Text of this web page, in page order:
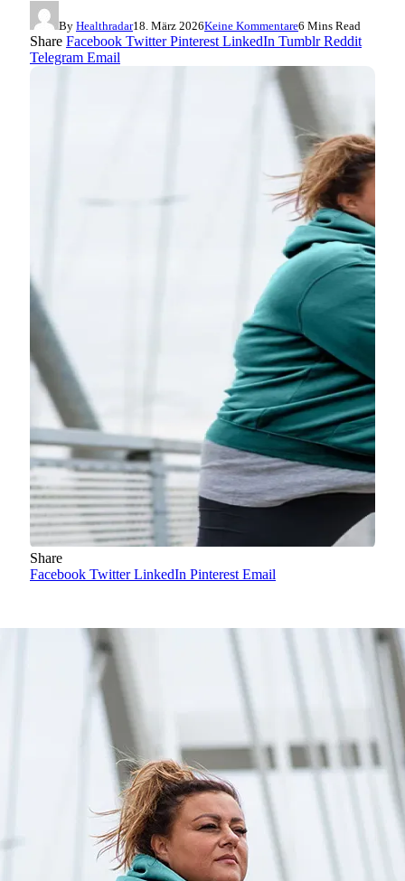
By Healthradar18. März 2026Keine Kommentare6 Mins Read
Share Facebook Twitter Pinterest LinkedIn Tumblr Reddit
Telegram Email
Share
Facebook Twitter LinkedIn Pinterest Email